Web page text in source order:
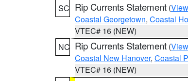
SC Rip Currents Statement (
Coastal Georgetown, Coastal
VTEC# 16 (NEW)
NC Rip Currents Statement (
Coastal New Hanover, Coastal
VTEC# 16 (NEW)